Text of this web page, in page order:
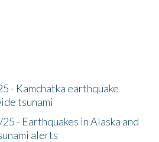
- Kamchatka earthquake
tsunami
- Earthquakes in Alaska and
alerts